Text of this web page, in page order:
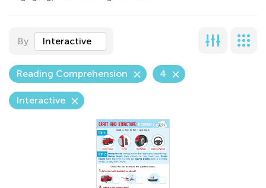
By Interactive
Reading Comprehension 4
Interactive